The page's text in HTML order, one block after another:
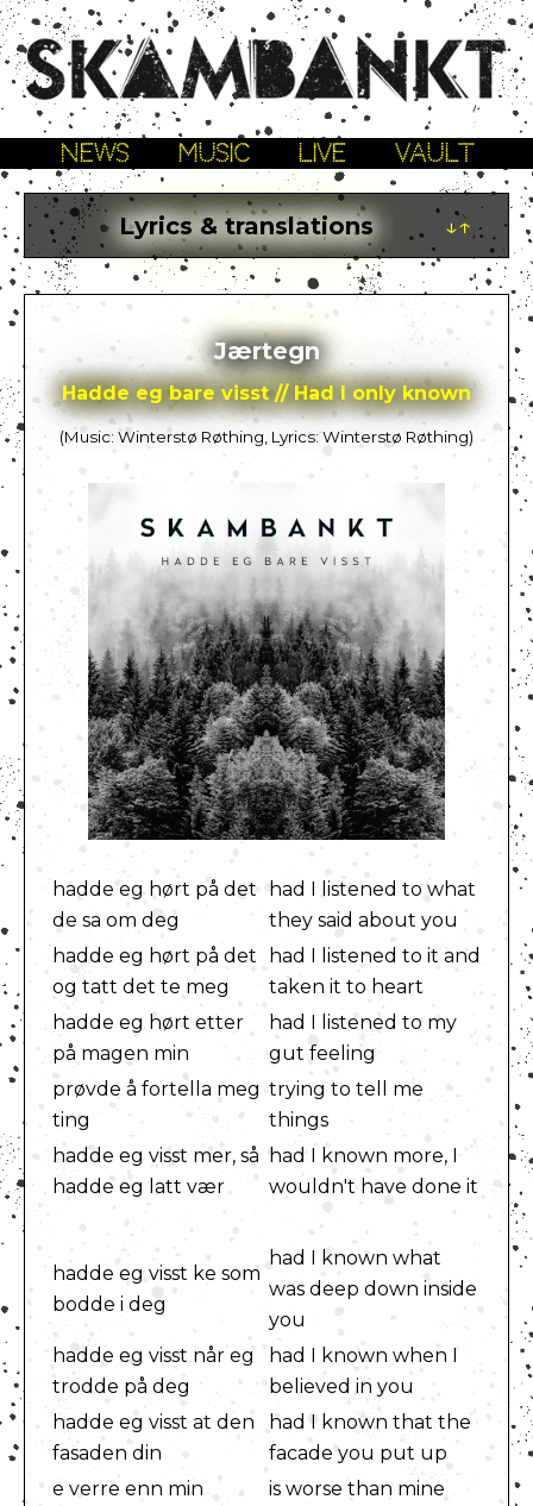
NEWS MUSIC LIVE VAULT
Lyrics & translations ↓↑
Jærtegn
Hadde eg bare visst // Had I only known
(Music: Winterstø Røthing, Lyrics: Winterstø Røthing)
hadde eg hørt på det
de sa om deg
had I listened to what
they said about you
hadde eg hørt på det
og tatt det te meg
had I listened to it and
taken it to heart
hadde eg hørt etter
på magen min
had I listened to my
gut feeling
prøvde å fortella meg
ting
trying to tell me
things
hadde eg visst mer, så
hadde eg latt vær
had I known more, I
wouldn't have done it
hadde eg visst ke som
bodde i deg
had I known what
was deep down inside
you
hadde eg visst når eg
trodde på deg
had I known when I
believed in you
hadde eg visst at den
fasaden din
had I known that the
facade you put up
e verre enn min
is worse than mine